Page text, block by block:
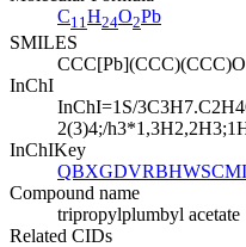
C11 H24O2Pb
SMILES
InChI
InChI=1S/
2(3)4;/
InChIKey
Compound name
tripropylplumbyl acetate
Related CIDs